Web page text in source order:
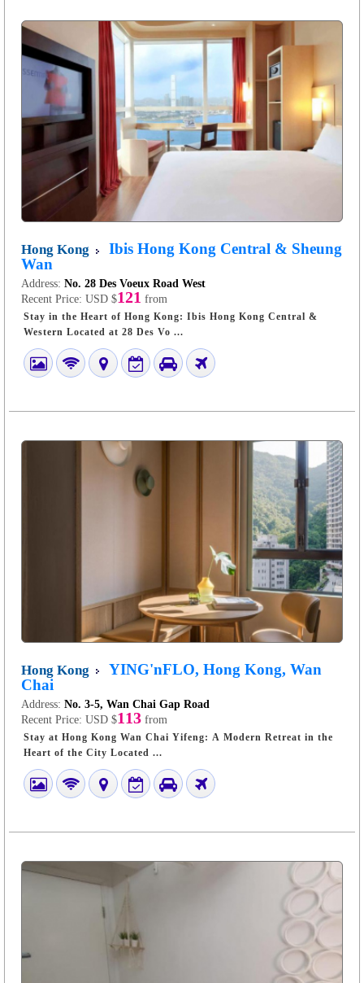
Hong Kong
Ibis Hong Kong Central & Sheung
Wan
Address: No. 28 Des Voeux Road West
Recent Price: USD $121 from
Stay in the Heart of Hong Kong: Ibis Hong Kong Central &
Western Located at 28 Des Vo ...
Hong Kong
YING'nFLO, Hong Kong, Wan
Chai
Address: No. 3-5, Wan Chai Gap Road
Recent Price: USD $113 from
Stay at Hong Kong Wan Chai Yifeng: A Modern Retreat in the
Heart of the City Located ...